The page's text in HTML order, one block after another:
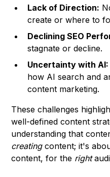
Lack of Direction:
create or where to
Declining SEO
stagnate or decline.
Uncertainty with AI:
how AI search and
content marketing.
These challenges
well-defined content
understanding that
creatingcontent; it's
content, for the right